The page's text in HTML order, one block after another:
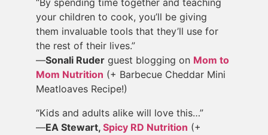
“By spending time together and teaching
your children to cook, you’ll be giving
them invaluable tools that they’ll use for
the rest of their lives.”
—Sonali Ruder guest blogging on Mom to
Mom Nutrition (+ Barbecue Cheddar Mini
Meatloaves Recipe!)
“Kids and adults alike will love this…”
—EA Stewart, Spicy RD Nutrition (+